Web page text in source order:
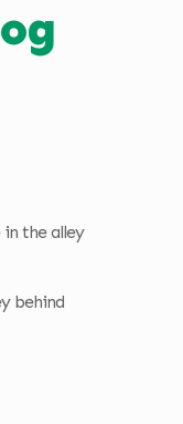
the alley
behind